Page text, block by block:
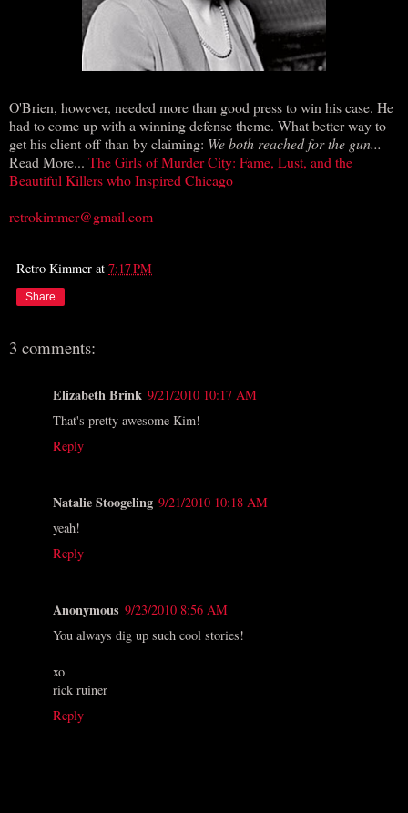
O'Brien, however, needed more than good press to win his case. He
had to come up with a winning defense theme. What better way to
get his client off than by claiming: We both reached for the gun...
Read More... The Girls of Murder City: Fame, Lust, and the
Beautiful Killers who Inspired Chicago
retrokimmer@gmail.com
Retro Kimmer at 7:17 PM
Share
3 comments:
Elizabeth Brink 9/21/2010 10:17 AM
That's pretty awesome Kim!
Reply
Natalie Stoogeling 9/21/2010 10:18 AM
yeah!
Reply
Anonymous 9/23/2010 8:56 AM
You always dig up such cool stories!
xo
rick ruiner
Reply